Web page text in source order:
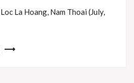
La Hoang, Nam Thoai (July,